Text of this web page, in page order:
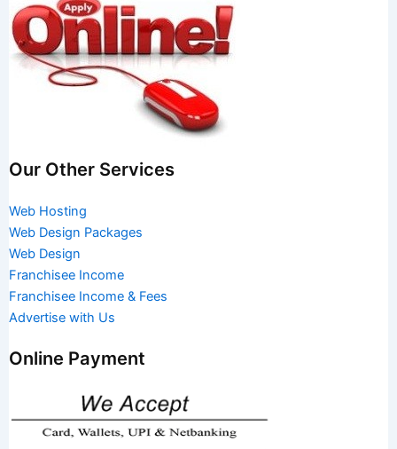
Our Other Services
Web Hosting
Web Design Packages
Web Design
Franchisee Income
Franchisee Income & Fees
Advertise with Us
Online Payment